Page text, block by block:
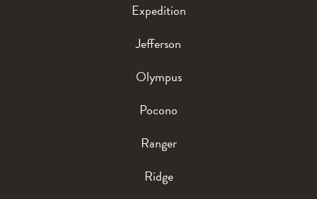
Expedition
Jefferson
Olympus
Pocono
Ranger
Ridge